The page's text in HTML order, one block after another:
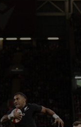
Video
Photography